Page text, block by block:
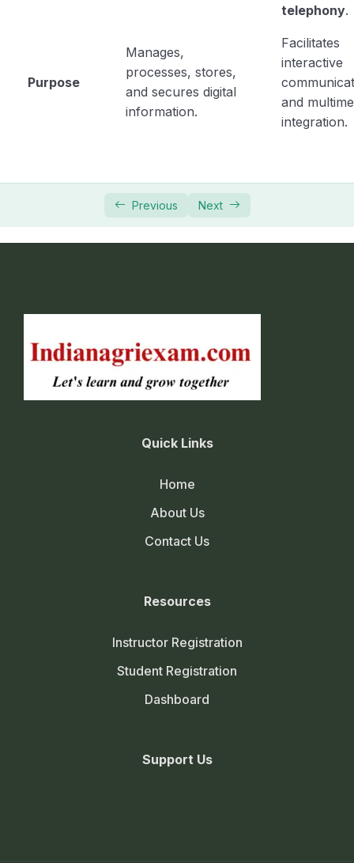
telephony.
Purpose
Manages,
processes, stores,
and secures digital
information.
Facilitates
interactive
and
integration.
Previous Next
Quick Links
Home
About Us
Contact Us
Resources
Instructor Registration
Student Registration
Dashboard
Support Us